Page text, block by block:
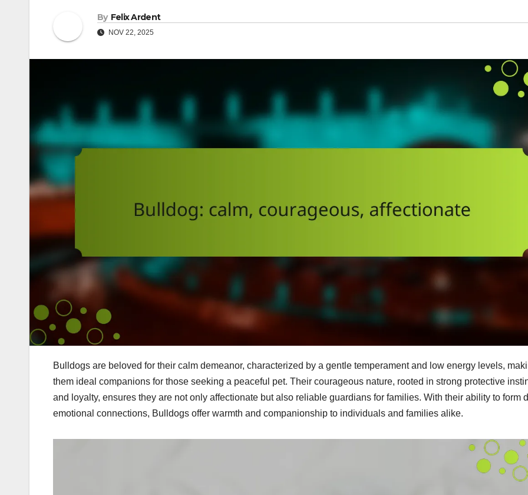
By Felix Ardent
NOV 22, 2025
Bulldogs are beloved for their calm demeanor, characterized by a gentle temperament and low energy levels,
them ideal companions for those seeking a peaceful pet. Their courageous nature, rooted in strong protective
and loyalty, ensures they are not only affectionate but also reliable guardians for families. With their ability to form
emotional connections, Bulldogs offer warmth and companionship to individuals and families alike.